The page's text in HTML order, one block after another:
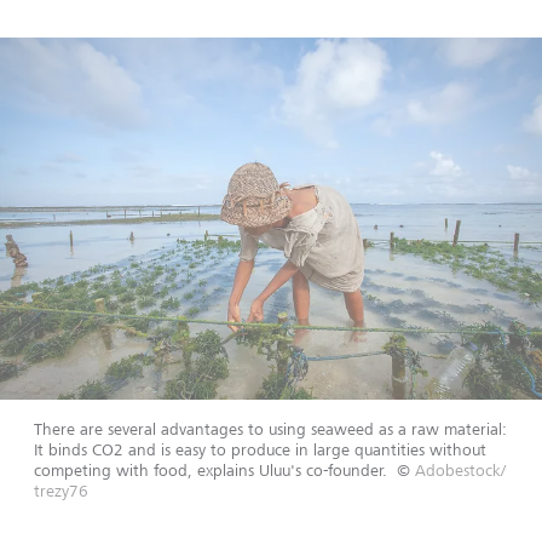
There are several advantages to using seaweed as a raw material:
It binds CO2 and is easy to produce in large quantities without
competing with food, explains Uluu's co-founder.
© Adobestock/
trezy76